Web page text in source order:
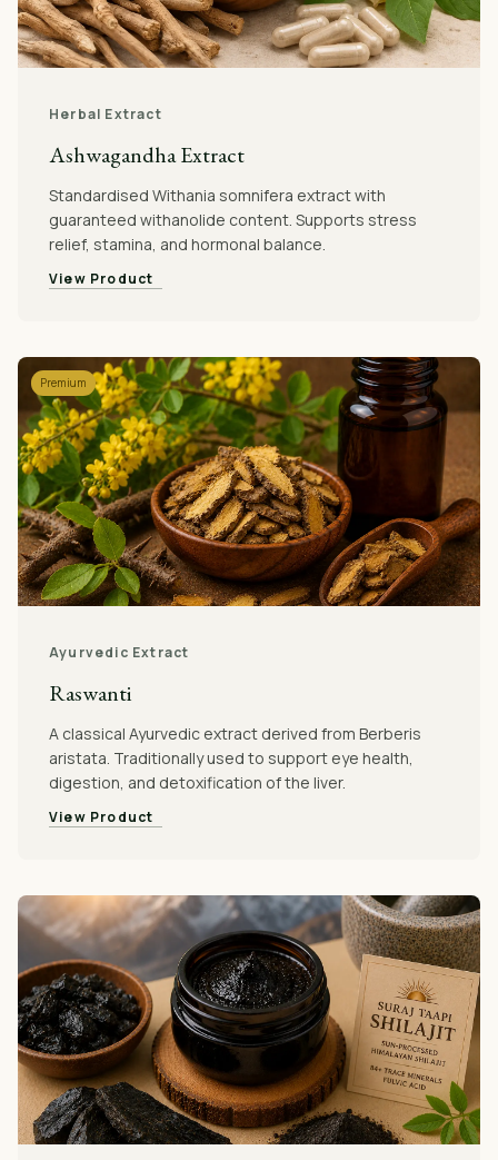
Herbal Extract
Ashwagandha Extract
Standardised Withania somnifera extract with
guaranteed withanolide content. Supports stress
relief, stamina, and hormonal balance.
View Product
Premium
Ayurvedic Extract
Raswanti
A classical Ayurvedic extract derived from Berberis
aristata. Traditionally used to support eye health,
digestion, and detoxification of the liver.
View Product